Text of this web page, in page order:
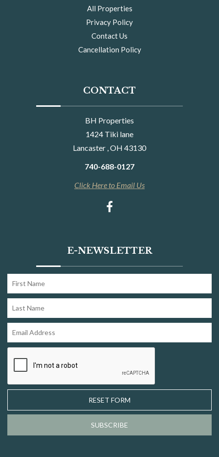
All Properties
Privacy Policy
Contact Us
Cancellation Policy
CONTACT
BH Properties
1424 Tiki lane
Lancaster , OH 43130
740-688-0127
Click Here to Email Us
E-NEWSLETTER
RESET FORM
SUBSCRIBE